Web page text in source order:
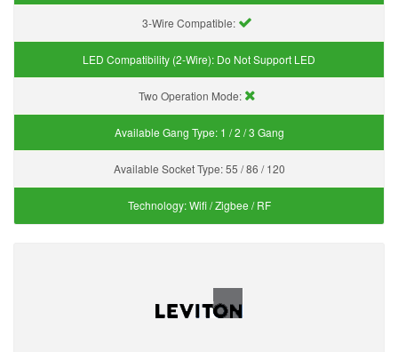
3-Wire Compatible:
LED Compatibility (2-Wire): Do Not Support LED
Two Operation Mode:
Available Gang Type: 1 / 2 / 3 Gang
Available Socket Type:55 / 86 / 120
Technology:Wifi / Zigbee / RF